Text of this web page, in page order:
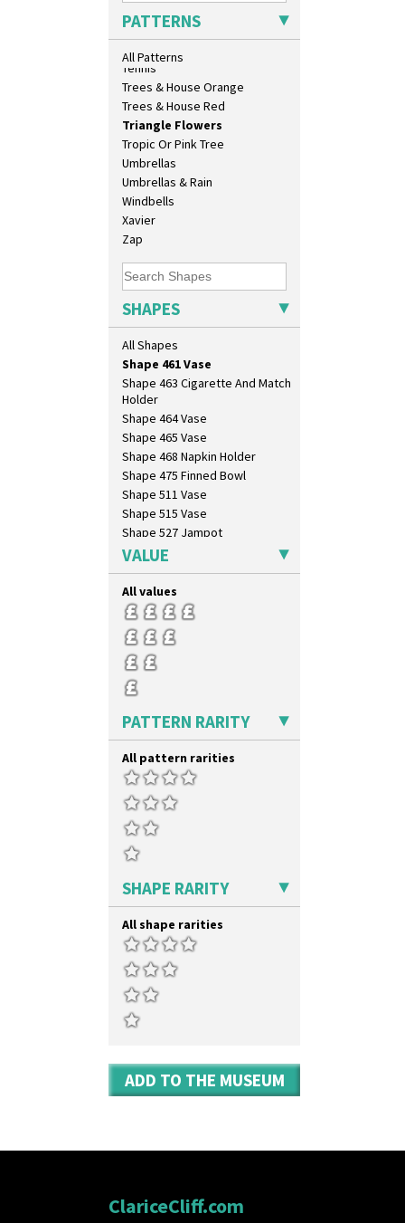
PATTERNS
All Patterns
Sunspots
Swirls
Tennis
Trees & House Orange
Trees & House Red
Triangle Flowers
Tropic Or Pink Tree
Umbrellas
Umbrellas & Rain
Windbells
Xavier
Zap
SHAPES
All Shapes
Shape 376 Vase
Shape 380 Double Conical Bowl
Shape 386 Vase
Shape 391 Zigurat Candlestick
Shape 392 Stepped Candlestick
Shape 400 Conical Rose Bowl
Shape 402 Covered Conical
Biscuit Jar
Shape 419 Circular Stepped
Bowl
Shape 420 Cigarette And Match
Holder
Shape 421 Large Circular
Stepped Fern Pot
Shape 447 Sardine Box
Shape 450 Vase
Shape 452 Vase
Shape 458 Inkwell
Shape 460 Vase
Shape 461 Vase
Shape 463 Cigarette And Match
Holder
Shape 464 Vase
Shape 465 Vase
Shape 468 Napkin Holder
Shape 475 Finned Bowl
Shape 511 Vase
Shape 515 Vase
Shape 527 Jampot
Shape 564 Greek Jug
Shape 565 Lynton Vase
Shape 73 Vase
Shaving Mug
Stamford
Stamford Box
Stamford Teapot
Stamford Teaset
Tankard Coffee Set
Teaset
Twin Handled Isis Vase
Umbrella Stand
Yo Vase With Fins
Yo Vase With Pastilles
Yoyo Vase With Fins
VALUE
All values
PATTERN RARITY
All pattern rarities
SHAPE RARITY
All shape rarities
ADD TO THE MUSEUM
ClariceCliff.com